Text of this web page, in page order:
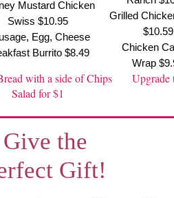
Mustard Chicken
Swiss $10.95
Egg, Cheese
Burrito $8.49
Grilled
$10.59
Chicken
Wrap
with a side of Chips Upgrade
Salad for $1
Give the
Gift!